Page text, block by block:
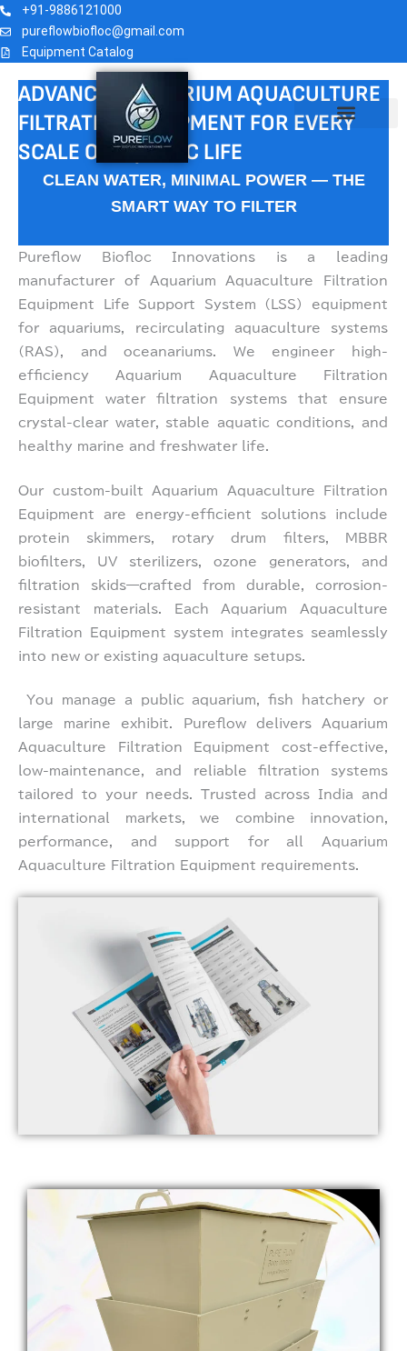
Skip
to
content
+91-9886121000
pureflowbiofloc@gmail.com
Equipment Catalog
AQUARIUM FILTRATION
EQUIPMENT
ADVANCED AQUARIUM AQUACULTURE
FILTRATION EQUIPMENT FOR EVERY
SCALE OF AQUATIC LIFE
CLEAN WATER, MINIMAL POWER — THE
SMART WAY TO FILTER
Pureflow Biofloc Innovations is a leading
manufacturer of Aquarium Aquaculture Filtration
Equipment Life Support System (LSS) equipment
for aquariums, recirculating aquaculture systems
(RAS), and oceanariums. We engineer high-
efficiency Aquarium Aquaculture Filtration
Equipment water filtration systems that ensure
crystal-clear water, stable aquatic conditions, and
healthy marine and freshwater life.
Our custom-built Aquarium Aquaculture Filtration
Equipment are energy-efficient solutions include
protein skimmers, rotary drum filters, MBBR
biofilters, UV sterilizers, ozone generators, and
filtration skids—crafted from durable, corrosion-
resistant materials. Each Aquarium Aquaculture
Filtration Equipment system integrates seamlessly
into new or existing aquaculture setups.
You manage a public aquarium, fish hatchery or
large marine exhibit. Pureflow delivers Aquarium
Aquaculture Filtration Equipment cost-effective,
low-maintenance, and reliable filtration systems
tailored to your needs. Trusted across India and
international markets, we combine innovation,
performance, and support for all Aquarium
Aquaculture Filtration Equipment requirements.